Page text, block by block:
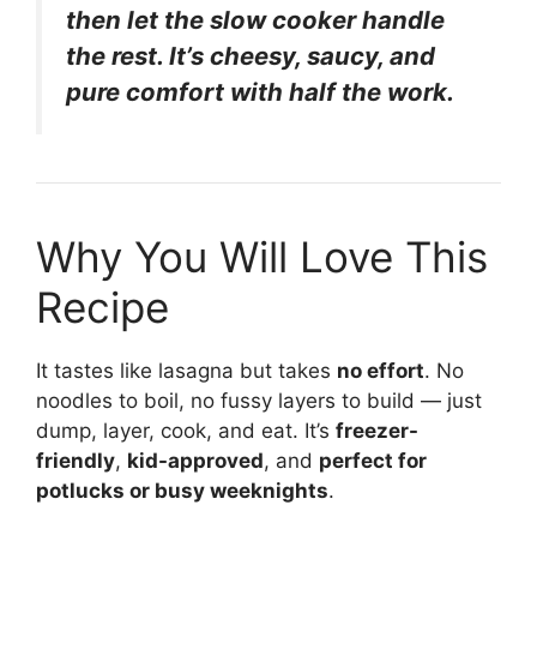
then let the slow cooker handle
the rest. It’s cheesy, saucy, and
pure comfort with half the work.
Why You Will Love This
Recipe
It tastes like lasagna but takes no effort. No
noodles to boil, no fussy layers to build — just
dump, layer, cook, and eat. It’s freezer-
friendly, kid-approved, and perfect for
potlucks or busy weeknights.